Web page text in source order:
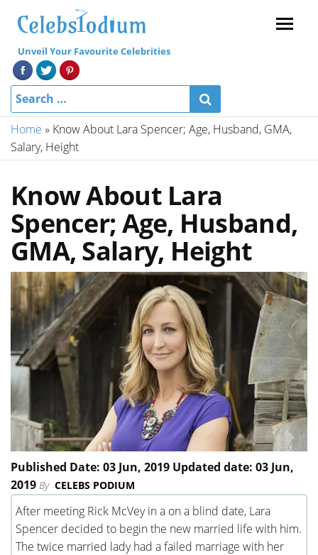
Unveil Your Favourite Celebrities
Home » Know About Lara Spencer; Age, Husband, GMA,
Salary, Height
Know About Lara
Spencer; Age, Husband,
GMA, Salary, Height
Published Date: 03 Jun, 2019 Updated date: 03 Jun,
2019 By CELEBS PODIUM
After meeting Rick McVey in a on a blind date, Lara
Spencer decided to begin the new married life with him.
The twice married lady had a failed marriage with her